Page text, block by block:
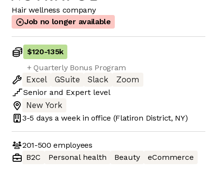
Hair wellness company
Job no longer available
$120-135k
+ Quarterly Bonus Program
Excel
GSuite Slack
Zoom
Senior and Expert level
New York
3-5 days a week in office (Flatiron District, NY)
201-500 employees
B2C
Personal health Beauty eCommerce